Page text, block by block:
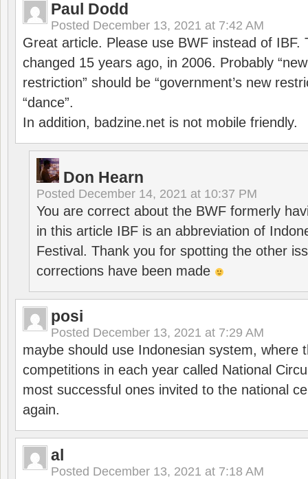
Paul Dodd
Posted December 13, 2021 at 7:42 AM
Great article. Please use BWF instead of IBF.
changed 15 years ago, in 2006. Probably
restriction” should be “government’s new
“dance”.
In addition, badzine.net is not mobile friendly.
Don Hearn
Posted December 14, 2021 at 10:37 PM
You are correct about the BWF formerly
in this article IBF is an abbreviation of
Festival. Thank you for spotting the other
corrections have been made
posi
Posted December 13, 2021 at 7:29 AM
maybe should use Indonesian system, where
competitions in each year called National
most successful ones invited to the national
again.
al
Posted December 13, 2021 at 7:18 AM